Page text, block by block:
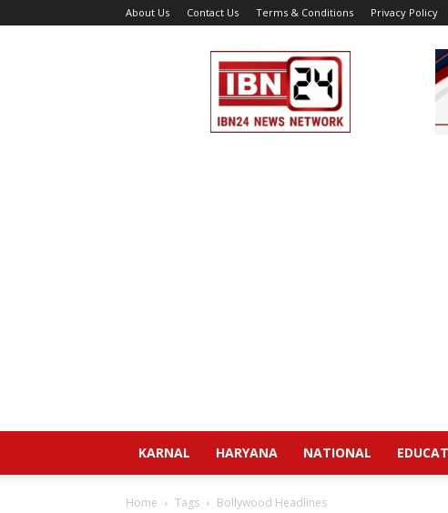
About Us Contact Us Terms & Conditions Privacy Policy
IBN
24
News
KARNAL HARYANA NATIONAL
Home Tags Bollywood Headlines